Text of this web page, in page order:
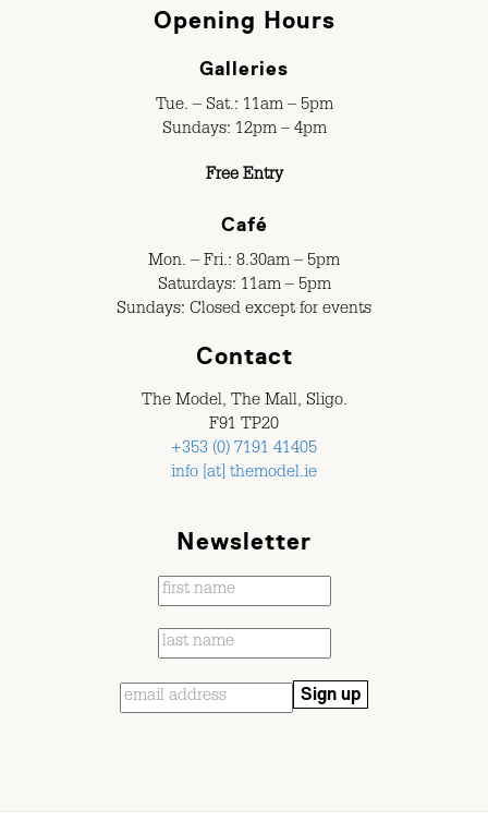
Opening Hours
Galleries
Tue. – Sat.: 11am – 5pm
Sundays: 12pm – 4pm
Free Entry
Café
Mon. – Fri.: 8.30am – 5pm
Saturdays: 11am – 5pm
Sundays: Closed except for events
Contact
The Model, The Mall, Sligo.
F91 TP20
+353 (0) 7191 41405
info [at] themodel.ie
Newsletter